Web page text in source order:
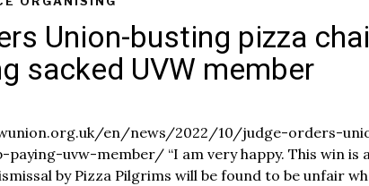
Union-busting pizza
sacked UVW member
en/news/2022/10/judge-orders-
uvw-member/ “I am very happy. This win is
by Pizza Pilgrims will be found to be unfair